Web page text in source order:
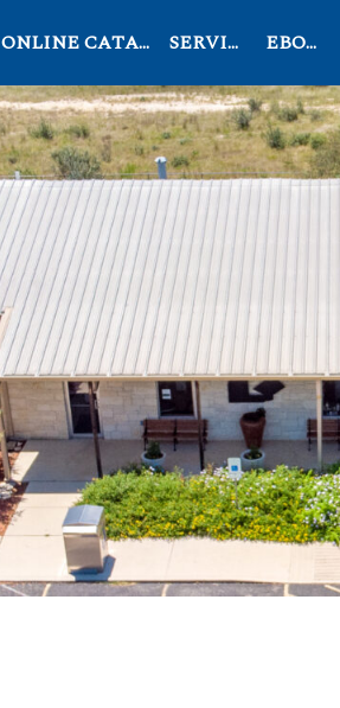
ONLINE CATALOG SERVICES EBOOK